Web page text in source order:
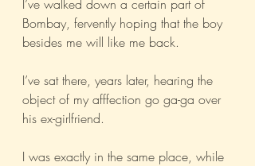
I’ve walked down a certain part of
Bombay, fervently hoping that the boy
besides me will like me back.
I’ve sat there, years later, hearing the
object of my afffection go ga-ga over
his ex-girlfriend.
I was exactly in the same place, while